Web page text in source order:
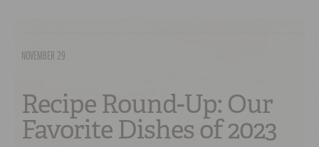
NOVEMBER 29
Recipe Round-Up: Our
Favorite Dishes of 2023